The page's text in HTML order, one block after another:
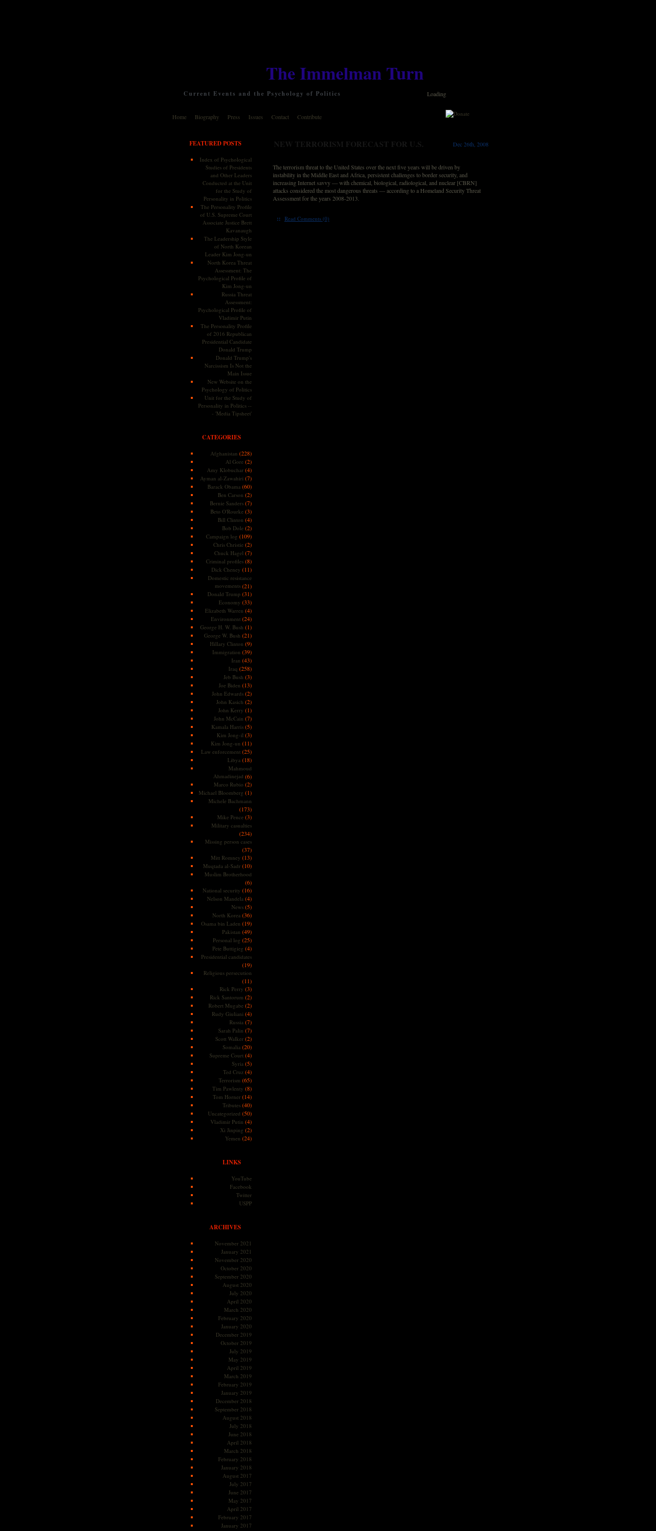
The Immelman Turn
Current Events and the Psychology of Politics Loading
Home Biography Press Issues Contact Contribute
FEATURED POSTS
Index of Psychological
Studies of Presidents
and Other Leaders
Conducted at the Unit
for the Study of
Personality in Politics
The Personality Profile
of U.S. Supreme Court
Associate Justice Brett
Kavanaugh
The Leadership Style
of North Korean
Leader Kim Jong-un
North Korea Threat
Assessment: The
Psychological Profile of
Kim Jong-un
Russia Threat
Assessment:
Psychological Profile of
Vladimir Putin
The Personality Profile
of 2016 Republican
Presidential Candidate
Donald Trump
Donald Trump's
Narcissism Is Not the
Main Issue
New Website on the
Psychology of Politics
Unit for the Study of
Personality in Politics --
- 'Media Tipsheet'
CATEGORIES
Afghanistan (228)
Al Gore (2)
Amy Klobuchar(4)
Ayman al-Zawahiri (7)
Barack Obama (60)
Ben Carson (2)
Bernie Sanders(7)
Beto O'Rourke (3)
Bill Clinton (4)
Bob Dole (2)
Campaign log (109)
Chris Christie (2)
Chuck Hagel (7)
Criminal profiles(8)
Dick Cheney (11)
Domestic resistance
movements(21)
Donald Trump (31)
Economy (33)
Elizabeth Warren (4)
Environment (24)
George H. W. Bush (1)
George W. Bush (21)
Hillary Clinton (9)
Immigration (39)
Iran (43)
Iraq (258)
Jeb Bush (3)
Joe Biden (13)
John Edwards(2)
John Kasich (2)
John Kerry (1)
John McCain (7)
Kamala Harris(5)
Kim Jong-il (3)
Kim Jong-un (11)
Law enforcement (25)
Libya (18)
Mahmoud
Ahmadinejad (6)
Marco Rubio (2)
Michael Bloomberg (1)
Michele Bachmann
(173)
Mike Pence (3)
Military casualties
(234)
Missing person cases
(37)
Mitt Romney (13)
Muqtada al-Sadr(10)
Muslim Brotherhood
(6)
National security (16)
Nelson Mandela (4)
News(5)
North Korea (36)
Osama bin Laden (19)
Pakistan (49)
Personal log (25)
Pete Buttigieg (4)
Presidential candidates
(19)
Religious persecution
(11)
Rick Perry (3)
Rick Santorum (2)
Robert Mugabe (2)
Rudy Giuliani (4)
Russia (7)
Sarah Palin (7)
Scott Walker(2)
Somalia (20)
Supreme Court (4)
Syria (5)
Ted Cruz (4)
Terrorism (65)
Tim Pawlenty (8)
Tom Horner(14)
Tributes(40)
Uncategorized (50)
Vladimir Putin (4)
Xi Jinping (2)
Yemen (24)
LINKS
YouTube
Facebook
Twitter
USPP
ARCHIVES
November 2021
January 2021
November 2020
October 2020
September 2020
August 2020
July 2020
April 2020
March 2020
February 2020
January 2020
December 2019
October 2019
July 2019
May 2019
April 2019
March 2019
February 2019
January 2019
December 2018
September 2018
August 2018
July 2018
June 2018
April 2018
March 2018
February 2018
January 2018
August 2017
July 2017
June 2017
May 2017
April 2017
February 2017
January 2017
Dec 26th, 2008
The terrorism threat to the United States over the next five years will be driven by
instability in the Middle East and Africa, persistent challenges to border security, and
increasing Internet savvy — with chemical, biological, radiological, and nuclear [CBRN]
attacks considered the most dangerous threats — according to a Homeland Security Threat
Assessment for the years 2008-2013.
:: Read Comments (0)